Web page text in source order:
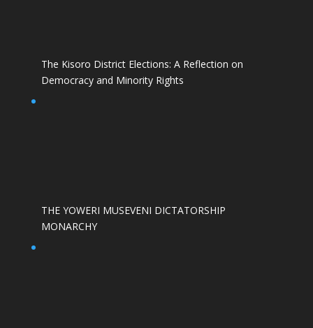
The Kisoro District Elections: A Reflection on
Democracy and Minority Rights
THE YOWERI MUSEVENI DICTATORSHIP
MONARCHY